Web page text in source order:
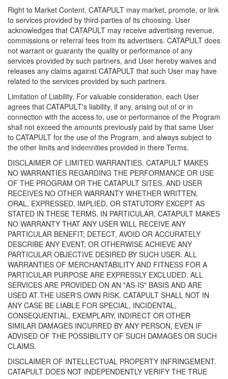
Right to Market Content. CATAPULT may market, promote, or link
to services provided by third-parties of its choosing. User
acknowledges that CATAPULT may receive advertising revenue,
commissions or referral fees from its advertisers. CATAPULT does
not warrant or guaranty the quality or performance of any
services provided by such partners, and User hereby waives and
releases any claims against CATAPULT that such User may have
related to the services provided by such partners.
Limitation of Liability. For valuable consideration, each User
agrees that CATAPULT's liability, if any, arising out of or in
connection with the access to, use or performance of the Program
shall not exceed the amounts previously paid by that same User
to CATAPULT for the use of the Program, and always subject to
the other limits and indemnities provided in there Terms.
DISCLAIMER OF LIMITED WARRANTIES. CATAPULT MAKES
NO WARRANTIES REGARDING THE PERFORMANCE OR USE
OF THE PROGRAM OR THE CATAPULT SITES, AND USER
RECEIVES NO OTHER WARRANTY WHETHER WRITTEN,
ORAL, EXPRESSED, IMPLIED, OR STATUTORY EXCEPT AS
STATED IN THESE TERMS. IN PARTICULAR, CATAPULT MAKES
NO WARRANTY THAT ANY USER WILL RECEIVE ANY
PARTICULAR BENEFIT; DETECT, AVOID OR ACCURATELY
DESCRIBE ANY EVENT; OR OTHERWISE ACHIEVE ANY
PARTICULAR OBJECTIVE DESIRED BY SUCH USER. ALL
WARRANTIES OF MERCHANTABILITY AND FITNESS FOR A
PARTICULAR PURPOSE ARE EXPRESSLY EXCLUDED. ALL
SERVICES ARE PROVIDED ON AN "AS-IS" BASIS AND ARE
USED AT THE USER'S OWN RISK. CATAPULT SHALL NOT IN
ANY CASE BE LIABLE FOR SPECIAL, INCIDENTAL,
CONSEQUENTIAL, EXEMPLARY, INDIRECT OR OTHER
SIMILAR DAMAGES INCURRED BY ANY PERSON, EVEN IF
ADVISED OF THE POSSIBILITY OF SUCH DAMAGES OR SUCH
CLAIMS.
DISCLAIMER OF INTELLECTUAL PROPERTY INFRINGEMENT.
CATAPULT DOES NOT INDEPENDENTLY VERIFY THE TRUE